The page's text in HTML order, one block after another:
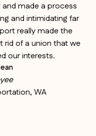
made a process
and intimidating far
really made the
rid of a union that we
our interests.
WA